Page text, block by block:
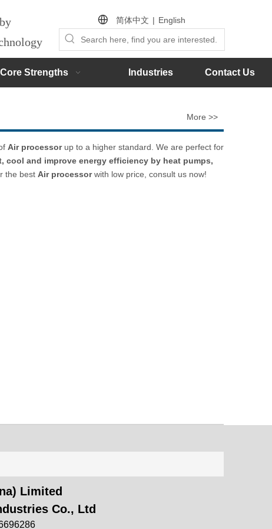
简体中文 | English
Core Strengths Industries Contact Us
More >>
Air processorup to a higher standard. We are perfect for
cool and improve energy efficiency by heat pumps,
the best Air processorwith low price, consult us now!
Limited
Co., Ltd